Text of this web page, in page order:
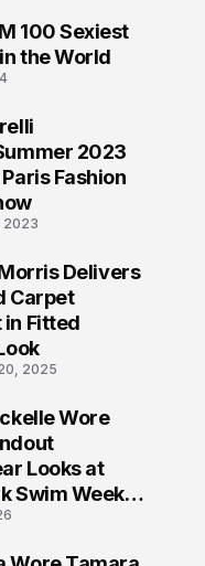
100 Sexiest
the World
2023
Fashion
2023
Delivers
Carpet
Fitted
2025
Wore
Looks at
Swim Week